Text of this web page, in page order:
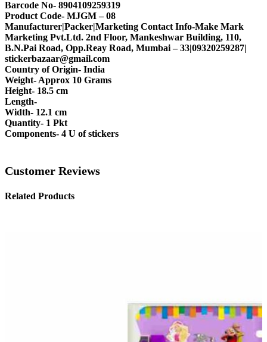
Barcode No- 8904109259319
Product Code- MJGM – 08
Manufacturer|Packer|Marketing Contact Info-Make Mark
Marketing Pvt.Ltd. 2nd Floor, Mankeshwar Building, 110,
B.N.Pai Road, Opp.Reay Road, Mumbai – 33|09320259287|
stickerbazaar@gmail.com
Country of Origin- India
Weight- Approx 10 Grams
Height- 18.5 cm
Length-
Width- 12.1 cm
Quantity- 1 Pkt
Components- 4 U of stickers
Customer Reviews
Related Products